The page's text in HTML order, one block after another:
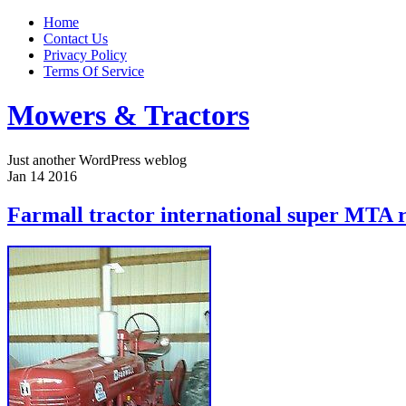
Home
Contact Us
Privacy Policy
Terms Of Service
Mowers & Tractors
Just another WordPress weblog
Jan 14 2016
Farmall tractor international super MTA